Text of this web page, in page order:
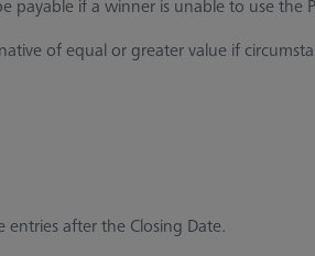
if a winner is unable to use the
of equal or greater value if
after the Closing Date.